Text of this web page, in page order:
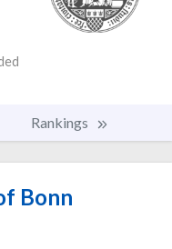
Rankings
Bonn